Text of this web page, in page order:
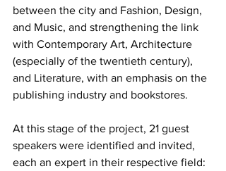
between the city and Fashion, Design,
and Music, and strengthening the link
with Contemporary Art, Architecture
(especially of the twentieth century),
and Literature, with an emphasis on the
publishing industry and bookstores.
At this stage of the project, 21 guest
speakers were identified and invited,
each an expert in their respective field: